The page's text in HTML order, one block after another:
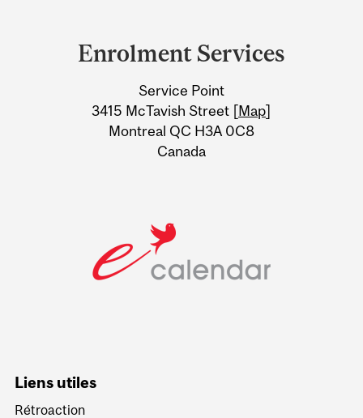
Information
Enrolment Services
Service Point
3415 McTavish Street [Map]
Montreal QC H3A 0C8
Canada
Liens utiles
Rétroaction